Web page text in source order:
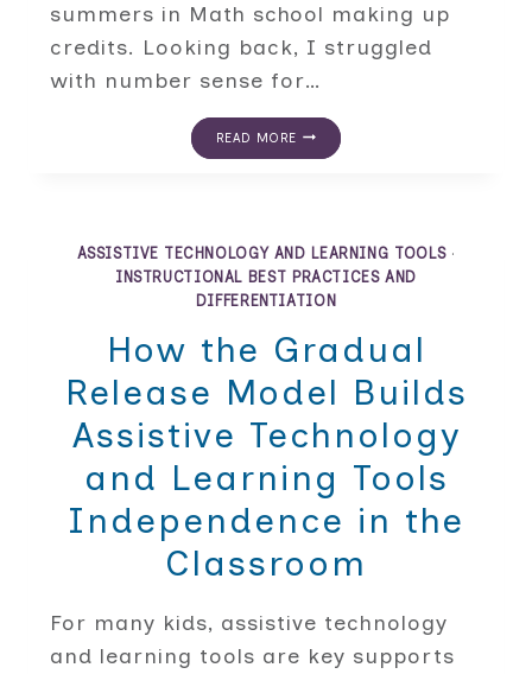
summers in Math school making up
credits. Looking back, I struggled
with number sense for…
READ MORE
ALTERNATIVE
HELP
EVERY
SUCCEED
ASSISTIVE TECHNOLOGY AND LEARNING TOOLS·
INSTRUCTIONAL BEST PRACTICES AND
DIFFERENTIATION
How the Gradual
Release Model Builds
Assistive Technology
and Learning Tools
Independence in the
Classroom
For many kids, assistive technology
and learning tools are key supports